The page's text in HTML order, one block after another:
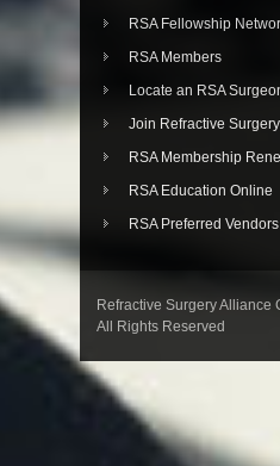
RSA Fellowship
RSA Members
Locate an RSA
Join Refractive
RSA Membership
RSA Education Online
RSA Preferred Vendors
Refractive Surgery Alliance
All Rights Reserved